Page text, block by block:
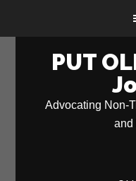
PUT
Advocating Non-
and